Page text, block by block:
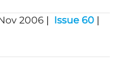
2006 | Issue 60 |